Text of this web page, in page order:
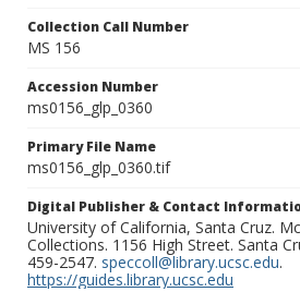
Collection Call Number
MS 156
Accession Number
ms0156_glp_0360
Primary File Name
ms0156_glp_0360.tif
Digital Publisher & Contact
University of California, Santa Cruz.
Collections. 1156 High Street. Santa
459-2547. speccoll@library.ucsc.edu.
https://guides.library.ucsc.edu